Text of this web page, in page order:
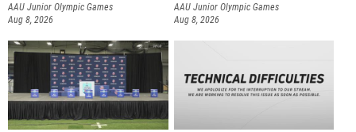
AAU Junior Olympic Games
Aug 8, 2026
AAU Junior Olympic Games
Aug 8, 2026